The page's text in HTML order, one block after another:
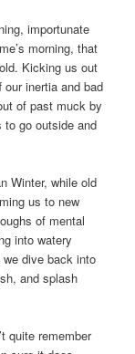
importunate
morning, that
Kicking us out
inertia and bad
of past muck by
to go outside and
Winter, while old
us to new
of mental
into watery
dive back into
and splash
quite remember